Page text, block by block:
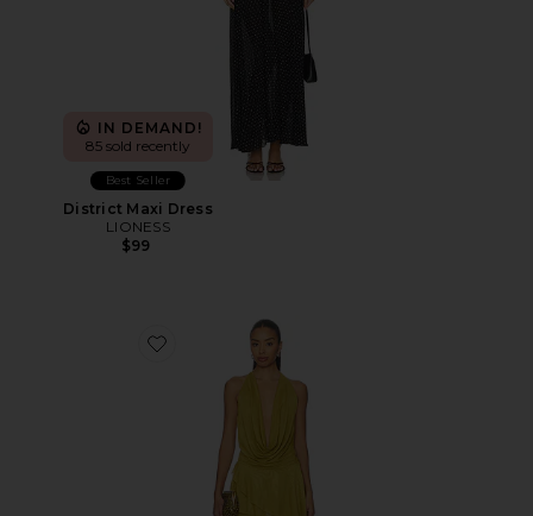
IN DEMAND!
85 sold recently
Best Seller
District Maxi Dress
LIONESS
$99
Favorite Katsia Mini Dress